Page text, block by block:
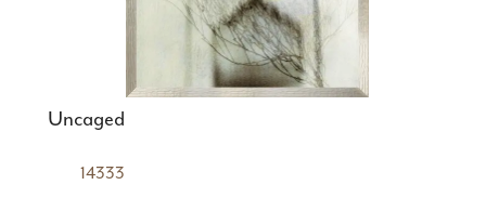
Uncaged
14333